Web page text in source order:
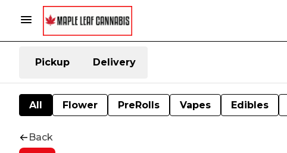
Pickup Delivery
All Flower PreRolls Vapes Edibles
Back